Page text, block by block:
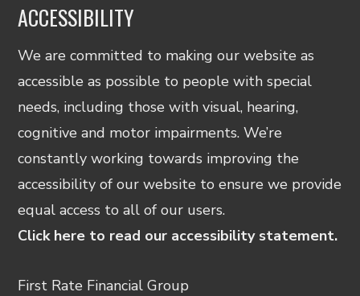
ACCESSIBILITY
We are committed to making our website as
accessible as possible to people with special
needs, including those with visual, hearing,
cognitive and motor impairments. We’re
constantly working towards improving the
accessibility of our website to ensure we provide
equal access to all of our users.
Click here to read our accessibility statement.
First Rate Financial Group